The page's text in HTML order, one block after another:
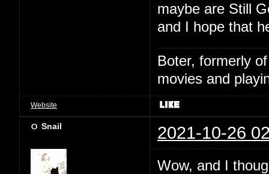
maybe are Still
and I hope that
Boter, formerly
movies and
Website
Snail 2021-10-26
Wow, and I